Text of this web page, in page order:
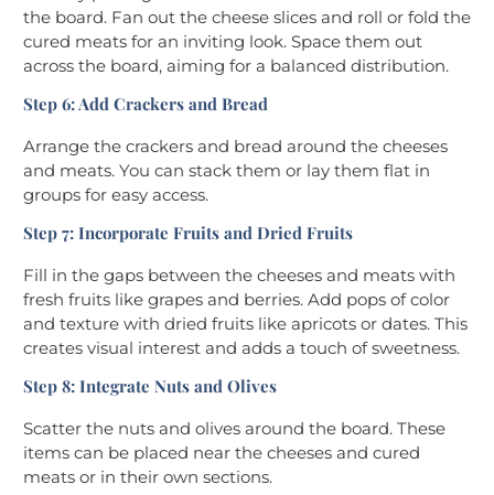
the board. Fan out the cheese slices and roll or fold the
cured meats for an inviting look. Space them out
across the board, aiming for a balanced distribution.
Step 6: Add Crackers and Bread
Arrange the crackers and bread around the cheeses
and meats. You can stack them or lay them flat in
groups for easy access.
Step 7: Incorporate Fruits and Dried Fruits
Fill in the gaps between the cheeses and meats with
fresh fruits like grapes and berries. Add pops of color
and texture with dried fruits like apricots or dates. This
creates visual interest and adds a touch of sweetness.
Step 8: Integrate Nuts and Olives
Scatter the nuts and olives around the board. These
items can be placed near the cheeses and cured
meats or in their own sections.